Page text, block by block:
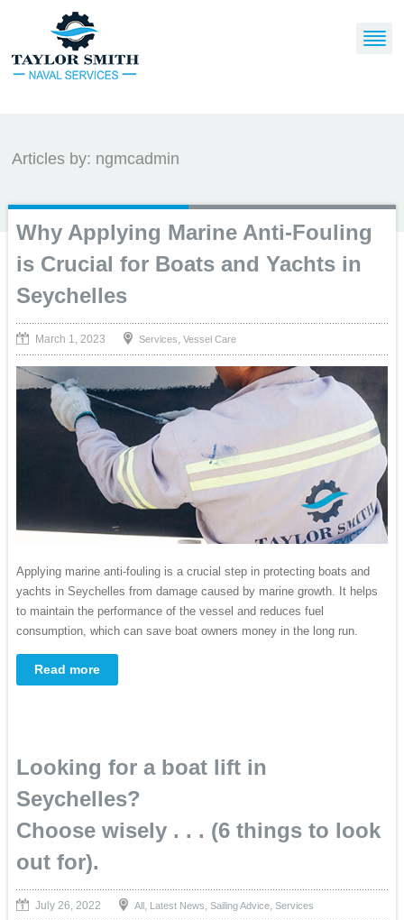
Articles by: ngmcadmin
Why Applying Marine Anti-Fouling
is Crucial for Boats and Yachts in
Seychelles
March 1, 2023 Services Vessel Care
Applying marine anti-fouling is a crucial step in protecting boats and
yachts in Seychelles from damage caused by marine growth. It helps
to maintain the performance of the vessel and reduces fuel
consumption, which can save boat owners money in the long run.
Read more
Looking for a boat lift in
Seychelles?
Choose wisely . . . (6 things to look
out for).
July 26, 2022 All, Latest News, Sailing Advice, Services